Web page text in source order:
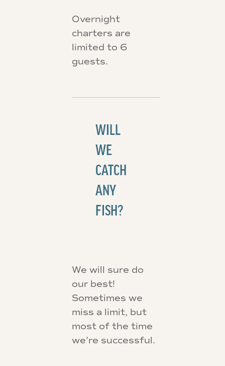
Overnight
charters are
limited to 6
guests.
WILL
WE
CATCH
ANY
FISH?
We will sure do
our best!
Sometimes we
miss a limit, but
most of the time
we’re successful.